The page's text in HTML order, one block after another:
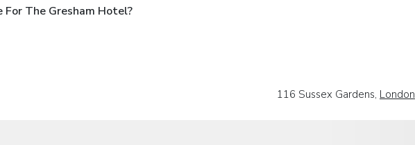
For The Gresham Hotel?
116 Sussex Gardens, London